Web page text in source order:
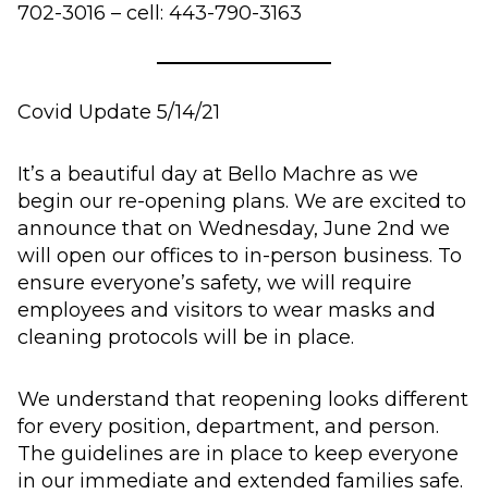
702-3016 – cell: 443-790-3163
Covid Update 5/14/21
It’s a beautiful day at Bello Machre as we
begin our re-opening plans. We are excited to
announce that on Wednesday, June 2nd we
will open our offices to in-person business. To
ensure everyone’s safety, we will require
employees and visitors to wear masks and
cleaning protocols will be in place.
We understand that reopening looks different
for every position, department, and person.
The guidelines are in place to keep everyone
in our immediate and extended families safe.